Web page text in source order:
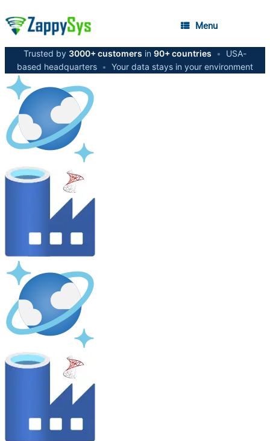
Menu
Trusted by 3000+ customers in 90+ countries •
USA-
based headquarters • Your data stays in your environment